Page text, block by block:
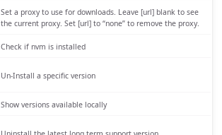
Set a proxy to use for downloads. Leave [url] blank to see
the current proxy. Set [url] to “none” to remove the proxy.
Check if nvm is installed
Un-Install a specific version
Show versions available locally